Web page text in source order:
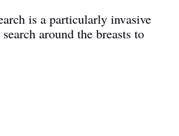
is a particularly invasive
around the breasts to